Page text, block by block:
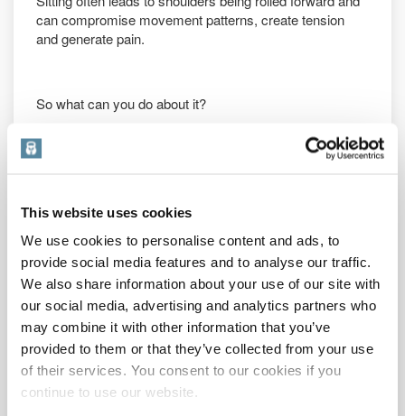
This website uses cookies
We use cookies to personalise content and ads, to
provide social media features and to analyse our traffic.
We also share information about your use of our site with
our social media, advertising and analytics partners who
may combine it with other information that you’ve
provided to them or that they’ve collected from your use
of their services. You consent to our cookies if you
continue to use our website.
can compromise movement patterns, create tension
and generate pain.
So what can you do about it?
would be advised.
A proper strategy wouldinvolve a personalised
programmeofstrengthening, stretching, foam rolling,
mobilisation and so on. It would be bespoke and last for
several months or, more likely, the corrective strategies
would need to be a lifelong lifestyle habit.
Now that said, the problems associated with sitting are
common enough that most people would benefit from
some generalised improvement work designed to
address these issues.